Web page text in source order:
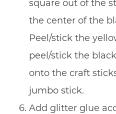
square out of the
the center of the
Peel/stick the
peel/stick the
onto the craft
jumbo stick.
Add glitter glue